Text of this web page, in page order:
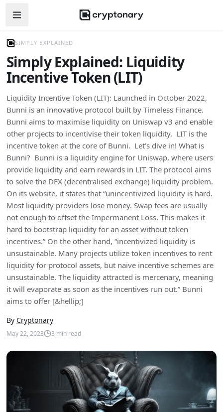
Open navigation menu
SIMPLY EXPLAINED
Simply Explained: Liquidity
Incentive Token (LIT)
Liquidity Incentive Token (LIT): Launched in October 2022,
Bunni is an innovative protocol built by Timeless Finance.
Bunni aims to maximise liquidity on Uniswap v3 and enable
other projects to incentivise their token liquidity. LIT is the
incentive token at the core of Bunni. Let’s dive in! What is
Bunni? Bunni is a liquidity engine for Uniswap, where users
provide liquidity and earn rewards in LIT. The protocol aims
to solve the DEX (decentralised exchange) liquidity problem.
On its website, it states that “unincentivized liquidity is hard.
Most liquidity providers lose money. Swap fees are usually
not enough to offset the Impermanent Loss. This makes it
hard to bootstrap liquidity for an asset without token
incentives.” On the other hand, “incentivized liquidity is
unsustainable. Many projects utilize token incentives to rent
liquidity for protocol assets, but naive incentive schemes are
unsustainable. The liquidity attracted is mercenary, meaning
it will evaporate as soon as the incentives run out.” Bunni
aims to offer [&hellip;]
By Cryptonary
May 22, 2023 3 min read